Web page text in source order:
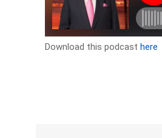
Download this podcasthere